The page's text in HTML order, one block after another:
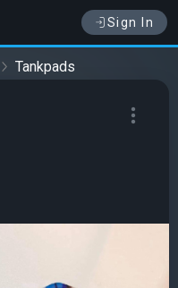
Sign In
Tankpads